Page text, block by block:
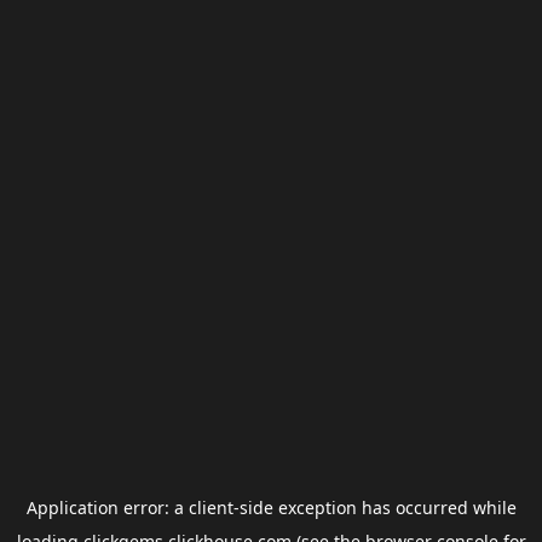
Application error: a client-side exception has occurred while